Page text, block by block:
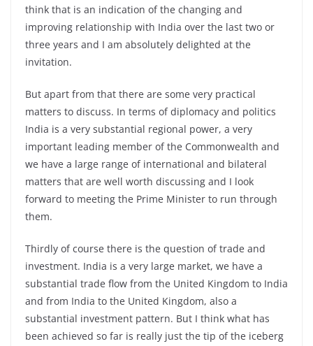
think that is an indication of the changing and
improving relationship with India over the last two or
three years and I am absolutely delighted at the
invitation.
But apart from that there are some very practical
matters to discuss. In terms of diplomacy and politics
India is a very substantial regional power, a very
important leading member of the Commonwealth and
we have a large range of international and bilateral
matters that are well worth discussing and I look
forward to meeting the Prime Minister to run through
them.
Thirdly of course there is the question of trade and
investment. India is a very large market, we have a
substantial trade flow from the United Kingdom to India
and from India to the United Kingdom, also a
substantial investment pattern. But I think what has
been achieved so far is really just the tip of the iceberg